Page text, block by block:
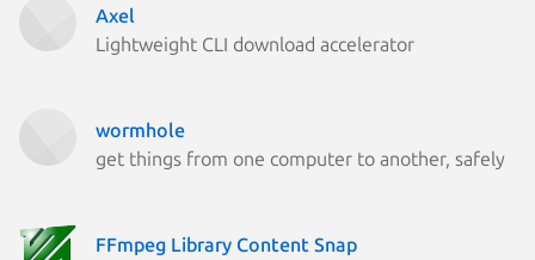
Axel
Lightweight CLI download accelerator
wormhole
get things from one computer to another, safely
FFmpeg Library Content Snap